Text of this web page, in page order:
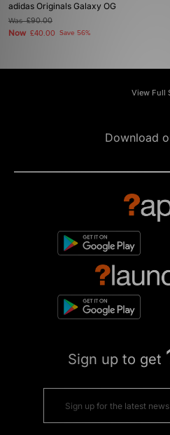
adidas Originals Galaxy OG
Was£90.00
Now £40.00 Save 56%
View Full
Download
Sign up to get